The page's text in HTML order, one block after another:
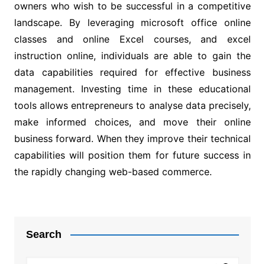
owners who wish to be successful in a competitive
landscape. By leveraging microsoft office online
classes and online Excel courses, and excel
instruction online, individuals are able to gain the
data capabilities required for effective business
management. Investing time in these educational
tools allows entrepreneurs to analyse data precisely,
make informed choices, and move their online
business forward. When they improve their technical
capabilities will position them for future success in
the rapidly changing web-based commerce.
Search